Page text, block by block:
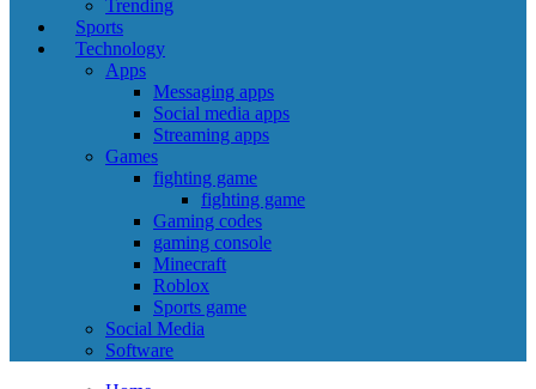
Trending
Sports
Technology
Apps
Messaging apps
Social media apps
Streaming apps
Games
fighting game
fighting game
Gaming codes
gaming console
Minecraft
Roblox
Sports game
Social Media
Software